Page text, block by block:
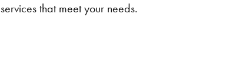
that meet your needs.